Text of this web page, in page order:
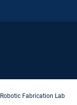
Robotic Fabrication Lab